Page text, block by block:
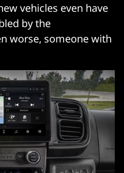
vehicles even have
by the
worse, someone with